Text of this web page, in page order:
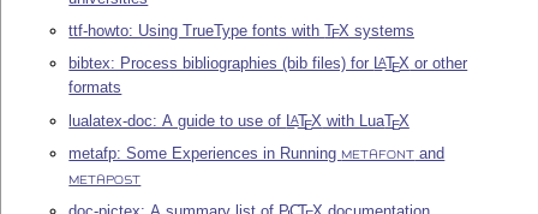
ttf-howto: Using TrueType fonts withTEX systems
bibtex: Process bibliographies (bib files) for LATEX or other
formats
lualatex-doc: A guide to use of LATEX with LuaTEX
metafp: Some Experiences in Running
METAFONT and
METAPOST